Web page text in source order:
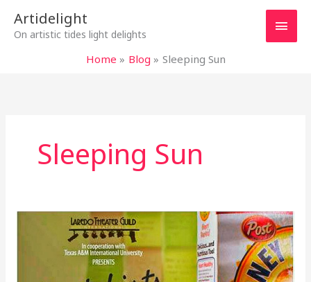
content
Artidelight
On artistic tides light delights
Main
Home Blog Sleeping Sun
Sleeping Sun
LAST